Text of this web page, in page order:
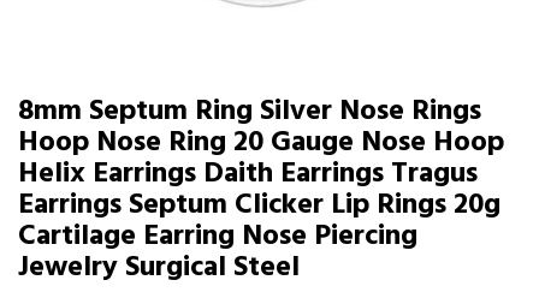
8mm Septum Ring Silver Nose Rings
Hoop Nose Ring 20 Gauge Nose Hoop
Helix Earrings Daith Earrings Tragus
Earrings Septum Clicker Lip Rings 20g
Cartilage Earring Nose Piercing
Jewelry Surgical Steel